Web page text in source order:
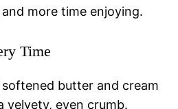
more time enjoying.
Time
butter and cream
velvety, even crumb.